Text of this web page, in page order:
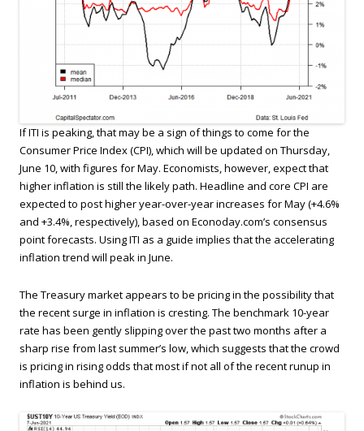
If ITI is peaking, that may be a sign of things to come for the
Consumer Price Index (CPI), which will be updated on Thursday,
June 10, with figures for May. Economists, however, expect that
higher inflation is still the likely path. Headline and core CPI are
expected to post higher year-over-year increases for May (+4.6%
and +3.4%, respectively), based on Econoday.com’s consensus
point forecasts. Using ITI as a guide implies that the accelerating
inflation trend will peak in June.
The Treasury market appears to be pricing in the possibility that
the recent surge in inflation is cresting. The benchmark 10-year
rate has been gently slipping over the past two months after a
sharp rise from last summer’s low, which suggests that the crowd
is pricing in rising odds that most if not all of the recent runup in
inflation is behind us.